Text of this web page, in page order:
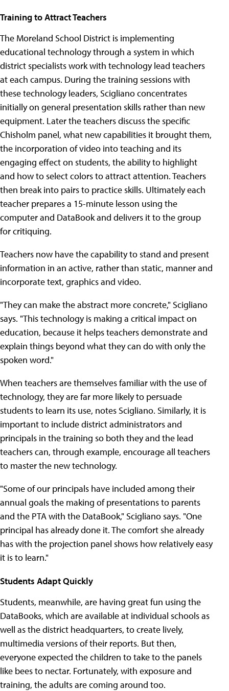
Training to Attract Teachers
The Moreland School District is implementing
educational technology through a system in which
district specialists work with technology lead teachers
at each campus. During the training sessions with
these technology leaders, Scigliano concentrates
initially on general presentation skills rather than new
equipment. Later the teachers discuss the specific
Chisholm panel, what new capabilities it brought them,
the incorporation of video into teaching and its
engaging effect on students, the ability to highlight
and how to select colors to attract attention. Teachers
then break into pairs to practice skills. Ultimately each
teacher prepares a 15-minute lesson using the
computer and DataBook and delivers it to the group
for critiquing.
Teachers now have the capability to stand and present
information in an active, rather than static, manner and
incorporate text, graphics and video.
"They can make the abstract more concrete," Scigliano
says. "This technology is making a critical impact on
education, because it helps teachers demonstrate and
explain things beyond what they can do with only the
spoken word."
When teachers are themselves familiar with the use of
technology, they are far more likely to persuade
students to learn its use, notes Scigliano. Similarly, it is
important to include district administrators and
principals in the training so both they and the lead
teachers can, through example, encourage all teachers
to master the new technology.
"Some of our principals have included among their
annual goals the making of presentations to parents
and the PTA with the DataBook," Scigliano says. "One
principal has already done it. The comfort she already
has with the projection panel shows how relatively easy
it is to learn."
Students Adapt Quickly
Students, meanwhile, are having great fun using the
DataBooks, which are available at individual schools as
well as the district headquarters, to create lively,
multimedia versions of their reports. But then,
everyone expected the children to take to the panels
like bees to nectar. Fortunately, with exposure and
training, the adults are coming around too.